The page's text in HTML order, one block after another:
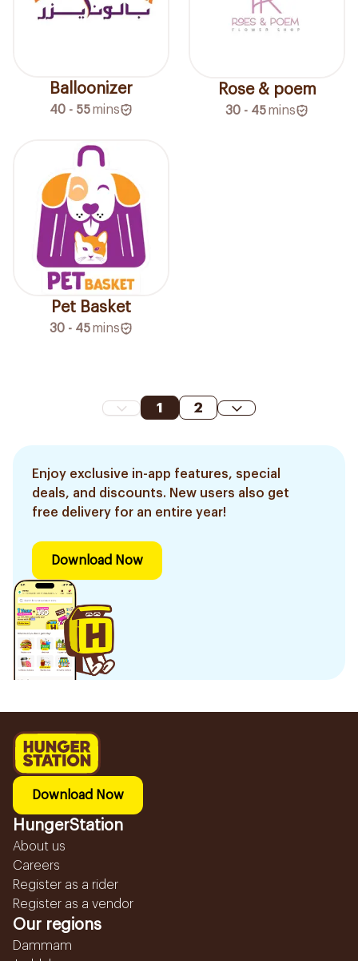
Balloonizer
40 - 55mins
Rose & poem
30 - 45mins
Pet Basket
30 - 45mins
1 2
Enjoy exclusive in-app features, special
deals, and discounts. New users also get
free delivery for an entire year!
Download Now
Download Now
HungerStation
About us
Careers
Register as a rider
Register as a vendor
Our regions
Dammam